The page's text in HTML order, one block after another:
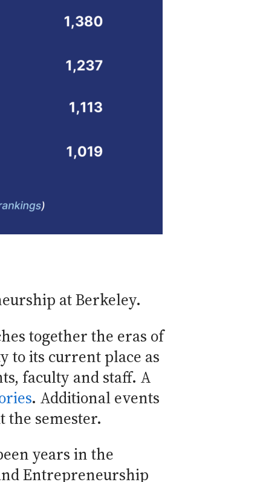
at Berkeley.
together the eras of
to its current place as
faculty and staff. A
. Additional events
the semester.
years in the
Entrepreneurship